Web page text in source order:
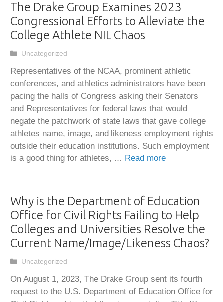
The Drake Group Examines 2023
Congressional Efforts to Alleviate the
College Athlete NIL Chaos
Representatives of the NCAA, prominent athletic
conferences, and athletics administrators have been
pacing the halls of Congress asking their Senators
and Representatives for federal laws that would
negate the patchwork of state laws that gave college
athletes name, image, and likeness employment rights
outside their education institutions. Such employment
is a good thing for athletes, … Read more
Categories
Uncategorized
Why is the Department of Education
Office for Civil Rights Failing to Help
Colleges and Universities Resolve the
Current Name/Image/Likeness Chaos?
On August 1, 2023, The Drake Group sent its fourth
request to the U.S. Department of Education Office for
Categories
Uncategorized